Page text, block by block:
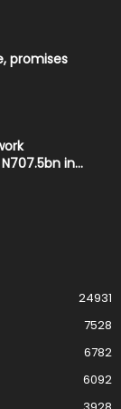
promises
in...
24931
7528
6782
6092